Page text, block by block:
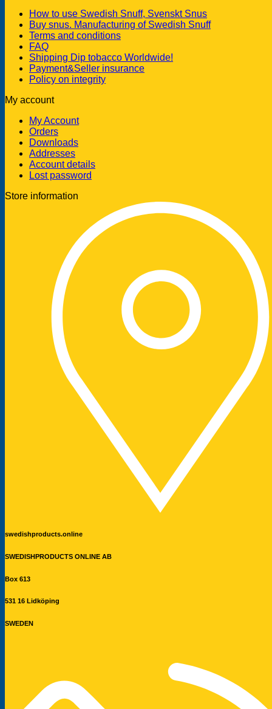
How to use Swedish Snuff, Svenskt Snus
Buy snus. Manufacturing of Swedish Snuff
Terms and conditions
FAQ
Shipping Dip tobacco Worldwide!
Payment&Seller insurance
Policy on integrity
My account
My Account
Orders
Downloads
Addresses
Account details
Lost password
Store information
swedishproducts.online
SWEDISHPRODUCTS ONLINE AB
Box 613
531 16 Lidköping
SWEDEN